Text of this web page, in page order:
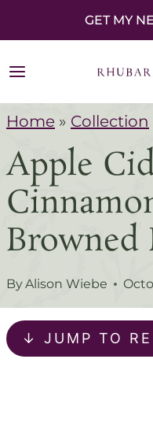
k
p
o
n
GET MY
Home » Collection
Apple
Browned
ByAlison Wiebe
↓ JUMP TO